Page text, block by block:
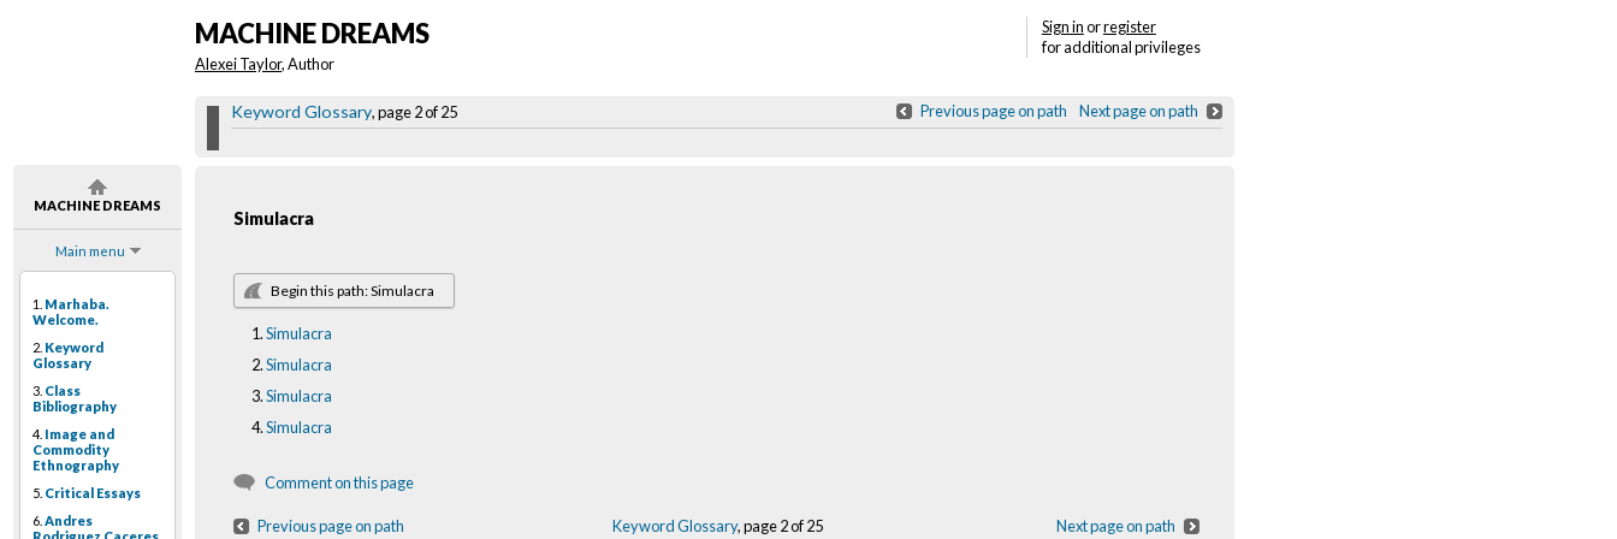
MACHINE DREAMS
Main menu
1. Marhaba.
Welcome.
2. Keyword
Glossary
3. Class
Bibliography
4. Image and
Commodity
Ethnography
5. Critical Essays
6. Andres
Sign inorregister
for additional privileges
MACHINE DREAMS
Alexei Taylor, Author
Keyword Glossary, page 2 of 25 Previous page on path Next page on path
Simulacra
Begin this path: Simulacra
Simulacra
Simulacra
Simulacra
Simulacra
Comment on this page
Previous page on path Keyword Glossary, page 2 of 25 Next page on path